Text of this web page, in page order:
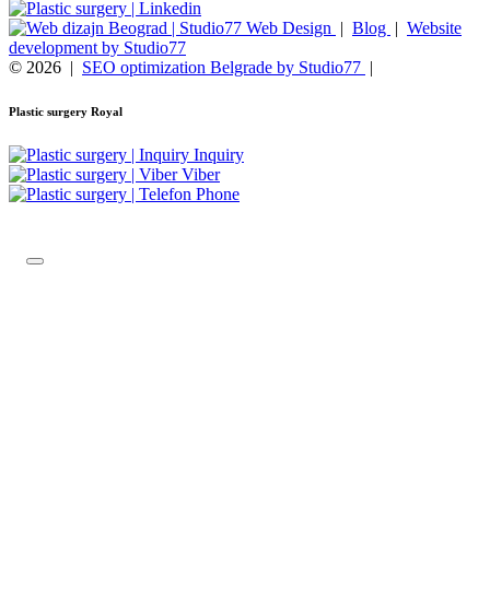
Web Design | Blog | Website
development by Studio77
© 2026 | SEO optimization Belgrade by Studio77 |
Plastic surgery Royal
Inquiry
Viber
Phone